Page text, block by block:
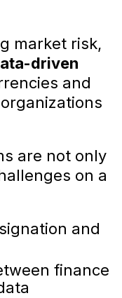
market risk,
driven
and
are not only
on a
and
finance